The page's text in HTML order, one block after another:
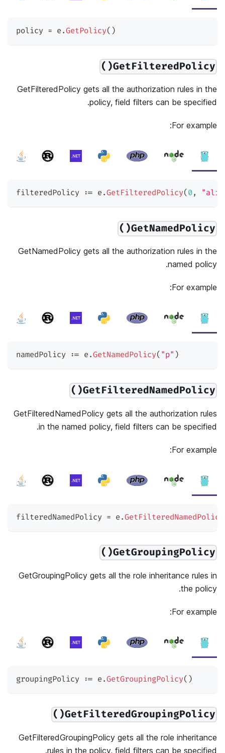
policy = e.GetPolicy( )
GetFilteredPolicy()
GetFilteredPolicy gets all the authorization rules in the
policy, field filters can be specified.
For example:
filteredPolicy := e.GetFilteredPolicy( 0,
GetNamedPolicy()
GetNamedPolicy gets all the authorization rules in the
named policy.
For example:
namedPolicy := e.GetNamedPolicy( "p" )
GetFilteredNamedPolicy()
GetFilteredNamedPolicy gets all the authorization rules
in the named policy, field filters can be specified.
For example:
filteredNamedPolicy = e.GetFilteredNamedPolicy
GetGroupingPolicy()
GetGroupingPolicy gets all the role inheritance rules in
the policy.
For example:
groupingPolicy := e.GetGroupingPolicy( )
GetFilteredGroupingPolicy()
GetFilteredGroupingPolicy gets all the role inheritance
rules in the policy, field filters can be specified.